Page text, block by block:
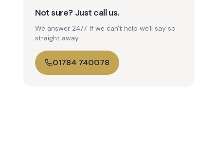
Not sure? Just call us.
We answer 24/7. If we can't help we'll say so
straight away.
01784 740078